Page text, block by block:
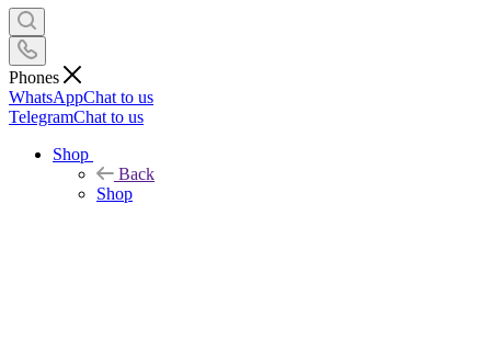
Phones
WhatsAppChat to us
TelegramChat to us
Shop
Back
Shop